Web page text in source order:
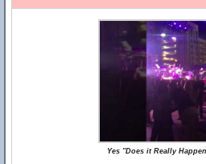
Yes "Does it Really